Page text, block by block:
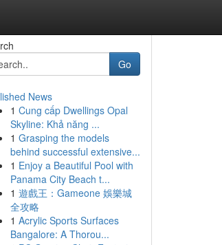
Go
News
1 Cung cấp Dwellings Opal
Skyline: Khả năng ...
1 Grasping the models
behind successful extensive...
1 Enjoy a Beautiful Pool with
Panama City Beach t...
1 遊戲王：Gameone 娛樂城
全攻略
1 Acrylic Sports Surfaces
Bangalore: A Thorou...